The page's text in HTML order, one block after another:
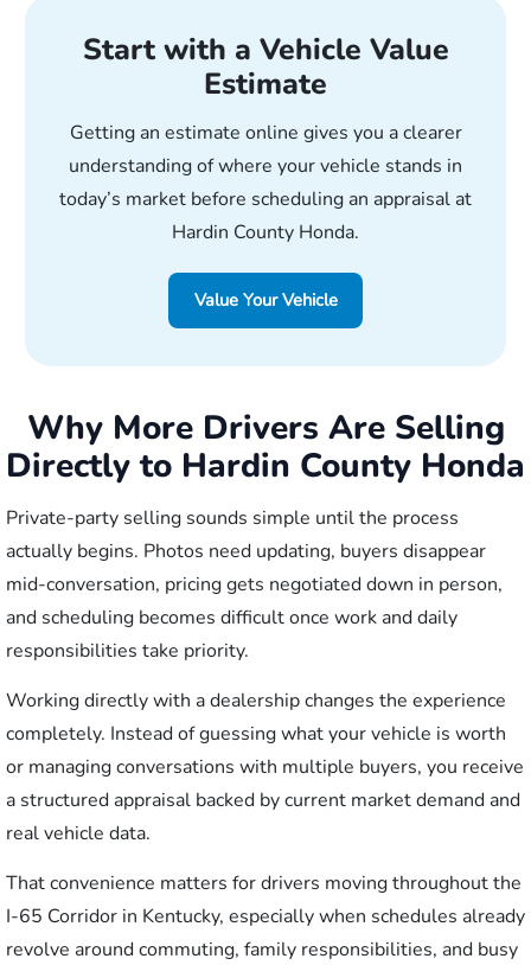
Start with a Vehicle Value
Estimate
Getting an estimate online gives you a clearer
understanding of where your vehicle stands in
today’s market before scheduling an appraisal at
Hardin County Honda.
Value Your Vehicle
Why More Drivers Are Selling
Directly to Hardin County Honda
Private-party selling sounds simple until the process
actually begins. Photos need updating, buyers disappear
mid-conversation, pricing gets negotiated down in person,
and scheduling becomes difficult once work and daily
responsibilities take priority.
Working directly with a dealership changes the experience
completely. Instead of guessing what your vehicle is worth
or managing conversations with multiple buyers, you receive
a structured appraisal backed by current market demand and
real vehicle data.
That convenience matters for drivers moving throughout the
I-65 Corridor in Kentucky, especially when schedules already
revolve around commuting, family responsibilities, and busy